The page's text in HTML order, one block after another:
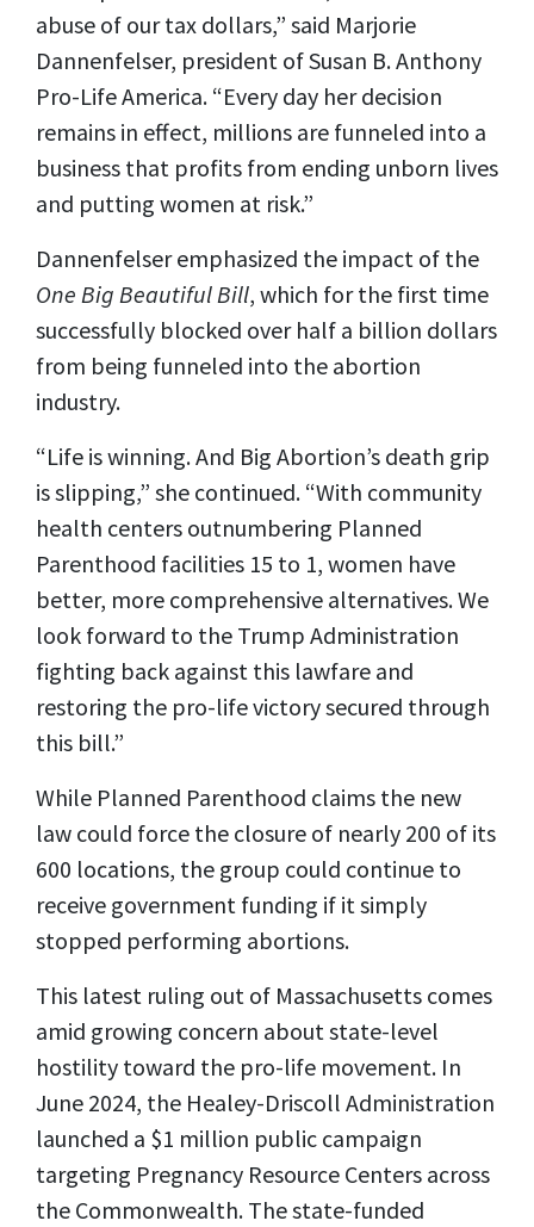
abuse of our tax dollars,” said Marjorie
Dannenfelser, president of Susan B. Anthony
Pro-Life America. “Every day her decision
remains in effect, millions are funneled into a
business that profits from ending unborn lives
and putting women at risk.”
Dannenfelser emphasized the impact of the
One Big Beautiful Bill, which for the first time
successfully blocked over half a billion dollars
from being funneled into the abortion
industry.
“Life is winning. And Big Abortion’s death grip
is slipping,” she continued. “With community
health centers outnumbering Planned
Parenthood facilities 15 to 1, women have
better, more comprehensive alternatives. We
look forward to the Trump Administration
fighting back against this lawfare and
restoring the pro-life victory secured through
this bill.”
While Planned Parenthood claims the new
law could force the closure of nearly 200 of its
600 locations, the group could continue to
receive government funding if it simply
stopped performing abortions.
This latest ruling out of Massachusetts comes
amid growing concern about state-level
hostility toward the pro-life movement. In
June 2024, the Healey-Driscoll Administration
launched a $1 million public campaign
targeting Pregnancy Resource Centers across
the Commonwealth. The state-funded